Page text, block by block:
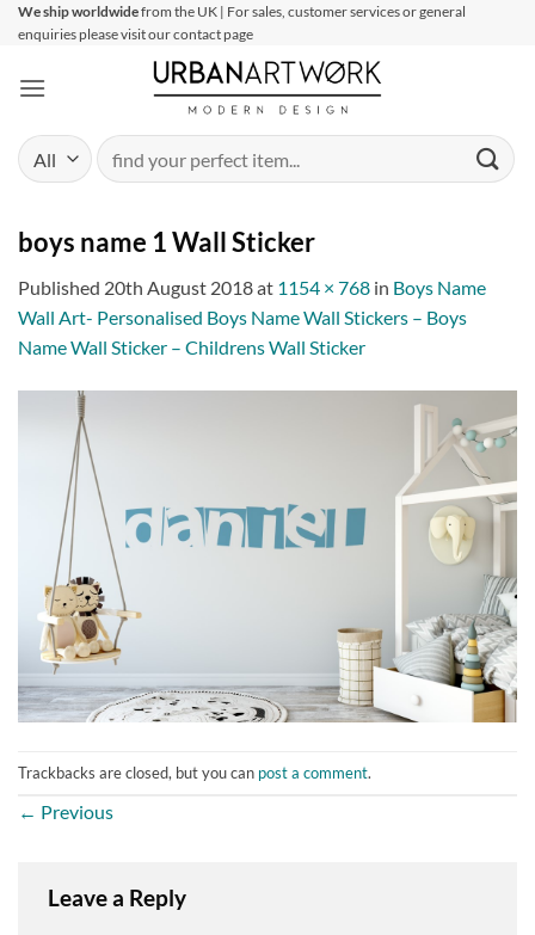
SkipWe ship worldwidefrom the UK | For sales, customer services or general
enquiries please visit our contact page
Search
for:
boys name 1 Wall Sticker
Published 20th August 2018at 1154 × 768 in Boys Name
Wall Art- Personalised Boys Name Wall Stickers – Boys
Name Wall Sticker – Childrens Wall Sticker
Trackbacks are closed, but you can post a comment.
← Previous
Leave a Reply